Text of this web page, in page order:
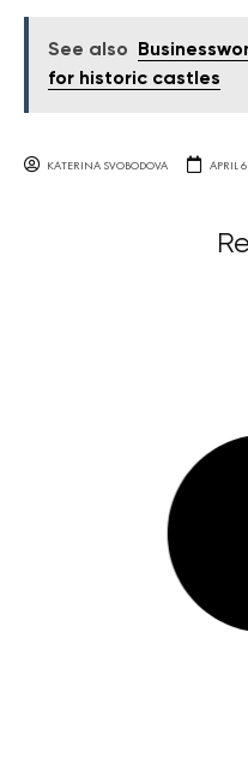
See also
for historic castles
KATERINA SVOBODOVA APRIL